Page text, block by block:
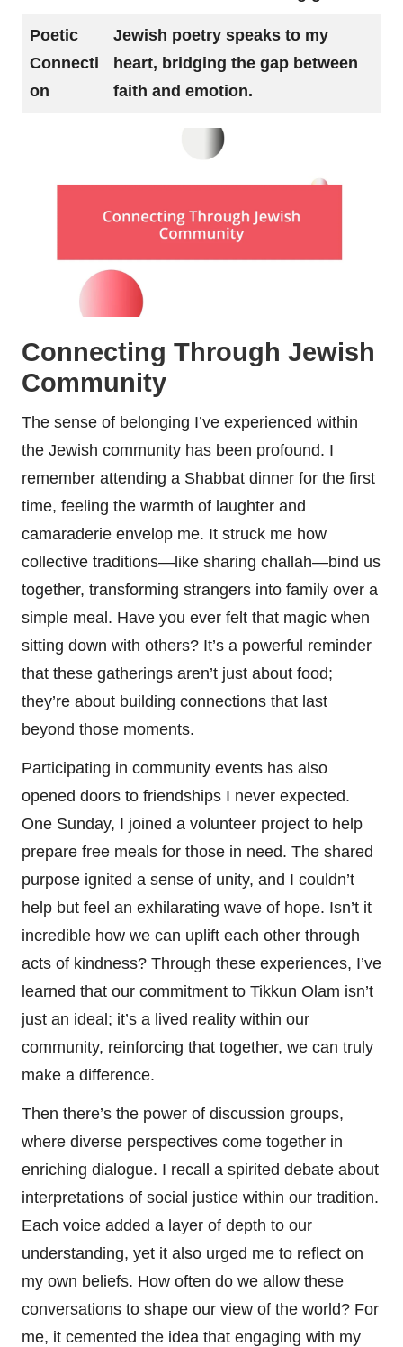
Poetic
Connecti
on
Jewish poetry speaks to my
heart, bridging the gap between
faith and emotion.
Connecting Through Jewish
Community
The sense of belonging I’ve experienced within
the Jewish community has been profound. I
remember attending a Shabbat dinner for the first
time, feeling the warmth of laughter and
camaraderie envelop me. It struck me how
collective traditions—like sharing challah—bind us
together, transforming strangers into family over a
simple meal. Have you ever felt that magic when
sitting down with others? It’s a powerful reminder
that these gatherings aren’t just about food;
they’re about building connections that last
beyond those moments.
Participating in community events has also
opened doors to friendships I never expected.
One Sunday, I joined a volunteer project to help
prepare free meals for those in need. The shared
purpose ignited a sense of unity, and I couldn’t
help but feel an exhilarating wave of hope. Isn’t it
incredible how we can uplift each other through
acts of kindness? Through these experiences, I’ve
learned that our commitment to Tikkun Olam isn’t
just an ideal; it’s a lived reality within our
community, reinforcing that together, we can truly
make a difference.
Then there’s the power of discussion groups,
where diverse perspectives come together in
enriching dialogue. I recall a spirited debate about
interpretations of social justice within our tradition.
Each voice added a layer of depth to our
understanding, yet it also urged me to reflect on
my own beliefs. How often do we allow these
conversations to shape our view of the world? For
me, it cemented the idea that engaging with my